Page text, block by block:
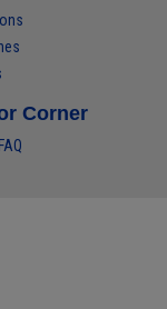
Corner